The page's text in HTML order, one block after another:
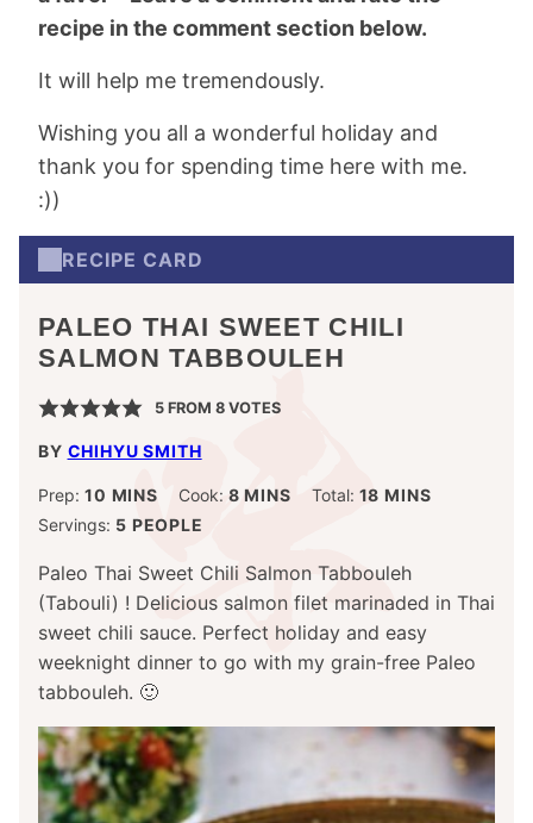
recipe in the comment section below.
It will help me tremendously.
Wishing you all a wonderful holiday and
thank you for spending time here with me.
:))
RECIPE CARD
PALEO THAI SWEET CHILI
SALMON TABBOULEH
5FROM 8VOTES
BY CHIHYU SMITH
Prep: 10 MINUTES
MINS Cook: 8MINUTES
MINS Total: 18 MINUTES
MINS
Servings: 5 PEOPLE
Paleo Thai Sweet Chili Salmon Tabbouleh
(Tabouli) ! Delicious salmon filet marinaded in Thai
sweet chili sauce. Perfect holiday and easy
weeknight dinner to go with my grain-free Paleo
tabbouleh. 🙂